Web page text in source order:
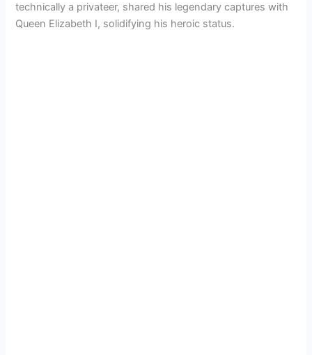
technically a privateer, shared his legendary captures with
Queen Elizabeth I, solidifying his heroic status.